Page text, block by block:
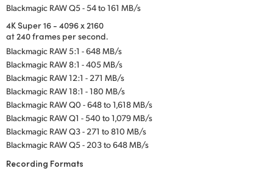
Blackmagic RAW Q5 - 54 to 161 MB/s
4K Super 16 - 4096 x 2160
at 240 frames per second.
Blackmagic RAW 5:1 - 648 MB/s
Blackmagic RAW 8:1 - 405 MB/s
Blackmagic RAW 12:1 - 271 MB/s
Blackmagic RAW 18:1 - 180 MB/s
Blackmagic RAW Q0 - 648 to 1,618 MB/s
Blackmagic RAW Q1 - 540 to 1,079 MB/s
Blackmagic RAW Q3 - 271 to 810 MB/s
Blackmagic RAW Q5 - 203 to 648 MB/s
Recording Formats